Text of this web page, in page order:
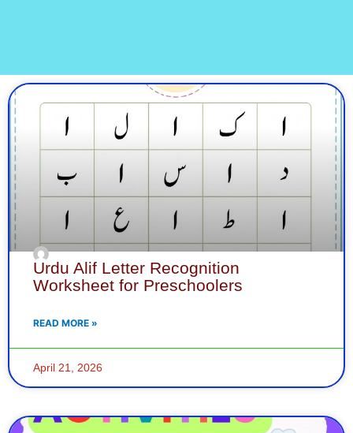
Urdu Alif Letter Recognition
Worksheet for Preschoolers
READ MORE »
April 21, 2026
PagePagePagePagePagePage
PagePagePagePagePagePagePage
PagePagePage